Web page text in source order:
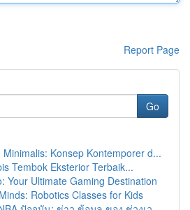
Report Page
Go
Minimalis: Konsep Kontemporer d...
Tembok Eksterior Terbaik...
Your Ultimate Gaming Destination
Robotics Classes for Kids